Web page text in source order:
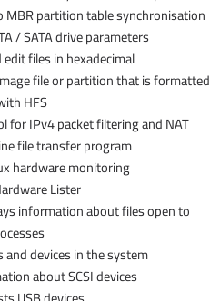
partition table synchronisation
/ SATA drive parameters
files in hexadecimal
file or partition that is formatted
HFS +
IPv4 packet filtering and NAT
file transfer program
hardware monitoring
Lister
information about files open to
and devices in the system
about SCSI devices